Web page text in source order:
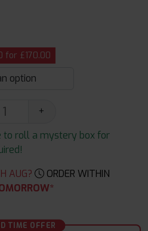
for £170.00
+
to roll a mystery box for
AUG?
ORDER WITHIN
TIME OFFER